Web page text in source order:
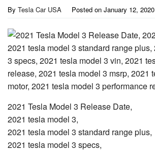
By Tesla Car USA Posted on January 12, 2020
2021 Tesla Model 3 Release Date,
2021 tesla model 3,
2021 tesla model 3 standard range plus,
2021 tesla model 3 specs,